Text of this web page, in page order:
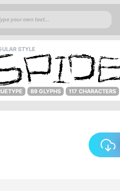
STYLE
89 GLYPHS 117 CHARACTERS